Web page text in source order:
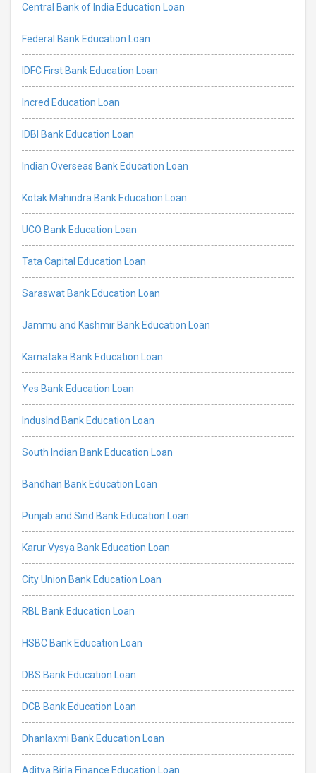
Central Bank of India Education Loan
Federal Bank Education Loan
IDFC First Bank Education Loan
Incred Education Loan
IDBI Bank Education Loan
Indian Overseas Bank Education Loan
Kotak Mahindra Bank Education Loan
UCO Bank Education Loan
Tata Capital Education Loan
Saraswat Bank Education Loan
Jammu and Kashmir Bank Education Loan
Karnataka Bank Education Loan
Yes Bank Education Loan
IndusInd Bank Education Loan
South Indian Bank Education Loan
Bandhan Bank Education Loan
Punjab and Sind Bank Education Loan
Karur Vysya Bank Education Loan
City Union Bank Education Loan
RBL Bank Education Loan
HSBC Bank Education Loan
DBS Bank Education Loan
DCB Bank Education Loan
Dhanlaxmi Bank Education Loan
Aditya Birla Finance Education Loan